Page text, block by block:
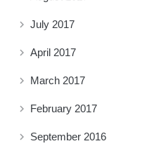
July 2017
April 2017
March 2017
February 2017
September 2016